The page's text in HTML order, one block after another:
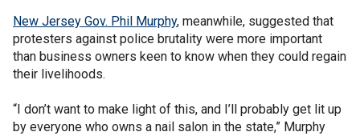
New Jersey Gov. Phil Murphy, meanwhile, suggested that
protesters against police brutality were more important
than business owners keen to know when they could regain
their livelihoods.
“I don’t want to make light of this, and I’ll probably get lit up
by everyone who owns a nail salon in the state,” Murphy